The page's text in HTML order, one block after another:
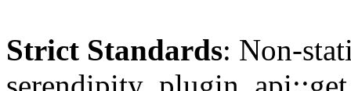
Strict Standards: Non-